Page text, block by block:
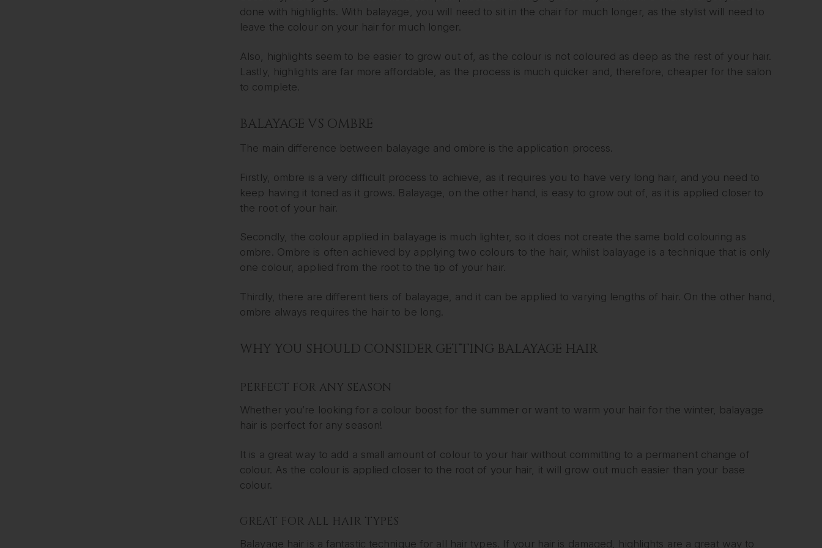
done with highlights. With balayage, you will need to sit in the chair for much longer, as the stylist will need to
leave the colour on your hair for much longer.
Also, highlights seem to be easier to grow out of, as the colour is not coloured as deep as the rest of your hair.
Lastly, highlights are far more affordable, as the process is much quicker and, therefore, cheaper for the salon
to complete.
BALAYAGE VS OMBRE
The main difference between balayage and ombre is the application process.
Firstly, ombre is a very difficult process to achieve, as it requires you to have very long hair, and you need to
keep having it toned as it grows. Balayage, on the other hand, is easy to grow out of, as it is applied closer to
the root of your hair.
Secondly, the colour applied in balayage is much lighter, so it does not create the same bold colouring as
ombre. Ombre is often achieved by applying two colours to the hair, whilst balayage is a technique that is only
one colour, applied from the root to the tip of your hair.
Thirdly, there are different tiers of balayage, and it can be applied to varying lengths of hair. On the other hand,
ombre always requires the hair to be long.
WHY YOU SHOULD CONSIDER GETTING BALAYAGE HAIR
PERFECT FOR ANY SEASON
Whether you’re looking for a colour boost for the summer or want to warm your hair for the winter, balayage
hair is perfect for any season!
It is a great way to add a small amount of colour to your hair without committing to a permanent change of
colour. As the colour is applied closer to the root of your hair, it will grow out much easier than your base
colour.
GREAT FOR ALL HAIR TYPES
Balayage hair is a fantastic technique for all hair types. If your hair is damaged, highlights are a great way to